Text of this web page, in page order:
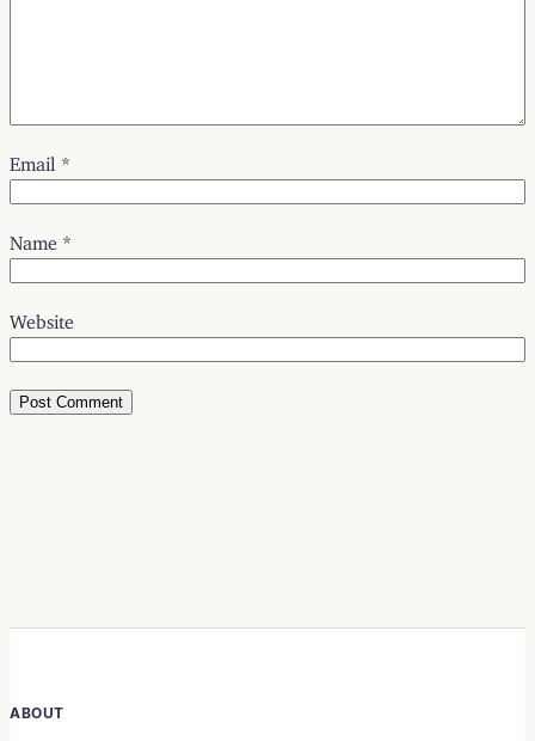
Email *
Name *
Website
ABOUT